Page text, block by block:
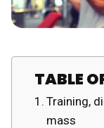
TABLE
Training,
mass